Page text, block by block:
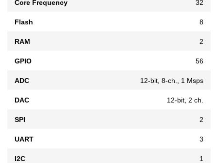
Core Frequency 32
Flash 8
RAM 2
GPIO 56
ADC 12-bit, 8-ch., 1 Msps
DAC 12-bit, 2 ch.
SPI 2
UART 3
I2C 1